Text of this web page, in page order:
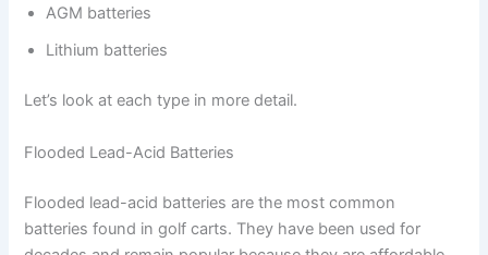
AGM batteries
Lithium batteries
Let’s look at each type in more detail.
Flooded Lead-Acid Batteries
Flooded lead-acid batteries are the most common
batteries found in golf carts. They have been used for